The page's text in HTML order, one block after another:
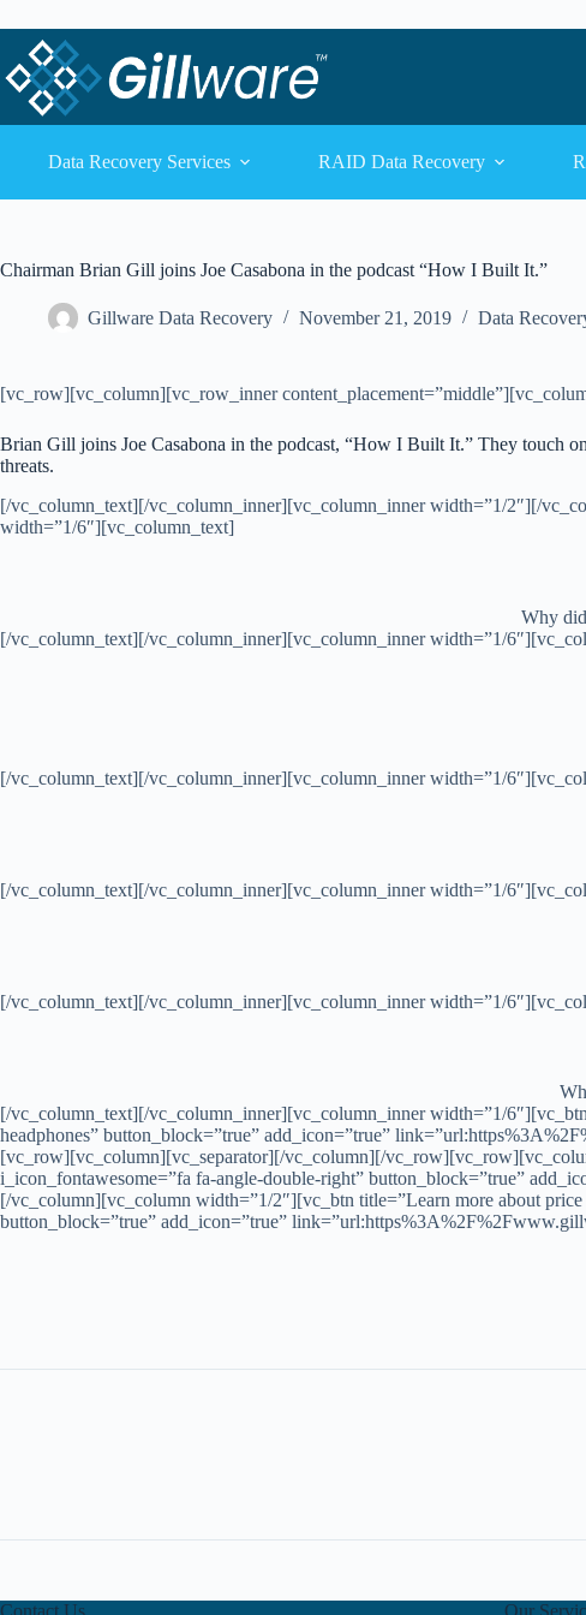
Data Recovery Services RAID Data Recovery
Chairman Brian Gill joins Joe Casabona in the podcast “How I Built It.”
Gillware Data Recovery November 21, 2019 Data
[vc_row][vc_column][vc_row_inner
Brian Gill joins Joe Casabona in the podcast, “How I Built It.” They touch
threats.
[/vc_column_text][/vc_column_inner][vc_column_inner width=”1/2″][/
width=”1/6″][vc_column_text]
Why
[/vc_column_text][/vc_column_inner][vc_column_inner width=”1/
[/vc_column_text][/vc_column_inner][vc_column_inner width=”1/
[/vc_column_text][/vc_column_inner][vc_column_inner width=”1/
[/vc_column_text][/vc_column_inner][vc_column_inner width=”1/
[/vc_column_text][/vc_column_inner][vc_column_inner width=”1/
headphones” button_block=”true” add_icon=”true”
[vc_row][vc_column][vc_separator][/vc_column][/
i_icon_fontawesome=”fa fa-angle-double-right” button_block=”true”
[/vc_column][vc_column width=”1/2″][vc_btn title=”Learn more about price
button_block=”true” add_icon=”true”
Contact Us Our